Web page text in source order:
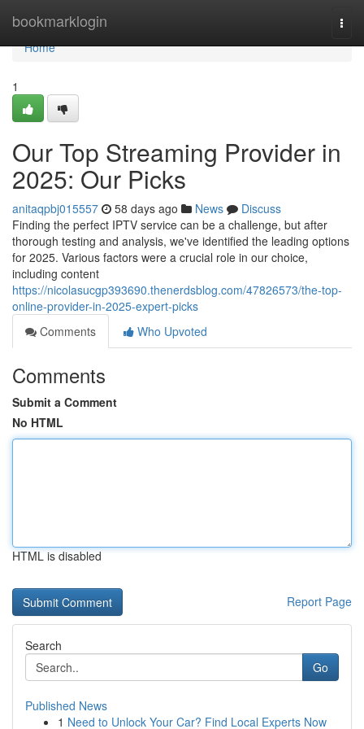
bookmarklogin
Home
Home
1
Our Top Streaming Provider in
2025: Our Picks
anitaqpbj015557 58 days ago News
Discuss
Finding the perfect IPTV service can be a challenge, but after
thorough testing and analysis, we've identified the leading options
for 2025. Various factors were a crucial role in our choice,
including content
https://nicolasucgp393690.thenerdsblog.com/47826573/the-top-
online-provider-in-2025-expert-picks
Comments
Who Upvoted
Comments
Submit a Comment
No HTML
HTML is disabled
Report Page
Search
Go
Published News
1 Need to Unlock Your Car? Find Local Experts Now